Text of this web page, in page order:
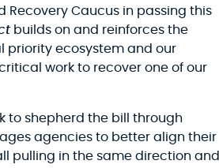
Recovery Caucus in passing this
builds on and reinforces the
priority ecosystem and our
work to recover one of our
to shepherd the bill through
agencies to better align their
pulling in the same direction and